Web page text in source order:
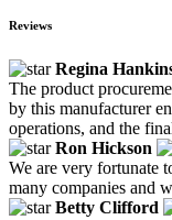
Reviews
Regina
The product
by this manufacturer
operations, and the
Ron Hickson
We are very fortunate
many companies and
Betty Clifford